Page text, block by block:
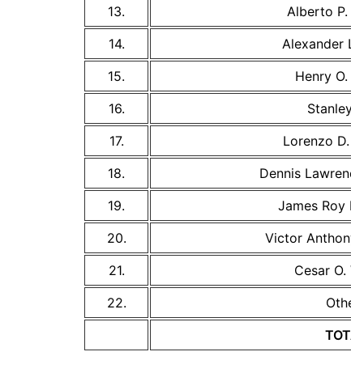
13.
Alberto P.
14.
Alexander
15.
Henry
16.
17.
Lorenzo
18.
Dennis
19.
James Roy
20.
Victor
21.
Cesar
22.